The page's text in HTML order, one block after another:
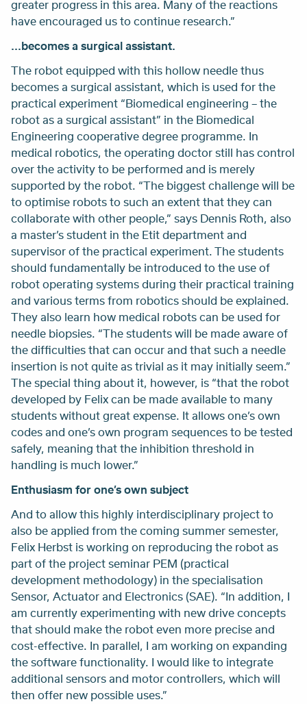
greater progress in this area. Many of the reactions
have encouraged us to continue research.”
...becomes a surgical assistant.
The robot equipped with this hollow needle thus
becomes a surgical assistant, which is used for the
practical experiment “Biomedical engineering – the
robot as a surgical assistant” in the Biomedical
Engineering cooperative degree programme. In
medical robotics, the operating doctor still has control
over the activity to be performed and is merely
supported by the robot. “The biggest challenge will be
to optimise robots to such an extent that they can
collaborate with other people,” says Dennis Roth, also
a master’s student in the Etit department and
supervisor of the practical experiment. The students
should fundamentally be introduced to the use of
robot operating systems during their practical training
and various terms from robotics should be explained.
They also learn how medical robots can be used for
needle biopsies. “The students will be made aware of
the difficulties that can occur and that such a needle
insertion is not quite as trivial as it may initially seem.”
The special thing about it, however, is “that the robot
developed by Felix can be made available to many
students without great expense. It allows one’s own
codes and one’s own program sequences to be tested
safely, meaning that the inhibition threshold in
handling is much lower.”
Enthusiasm for one’s own subject
And to allow this highly interdisciplinary project to
also be applied from the coming summer semester,
Felix Herbst is working on reproducing the robot as
part of the project seminar PEM (practical
development methodology) in the specialisation
Sensor, Actuator and Electronics (SAE). “In addition, I
am currently experimenting with new drive concepts
that should make the robot even more precise and
cost-effective. In parallel, I am working on expanding
the software functionality. I would like to integrate
additional sensors and motor controllers, which will
then offer new possible uses.”